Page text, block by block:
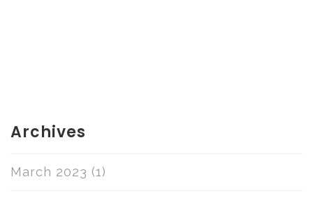
Archives
March 2023 (1)